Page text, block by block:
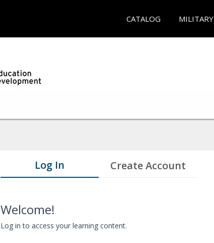
CATALOG MILITARY
Log In Create Account
Welcome!
Log in to access your learning content.